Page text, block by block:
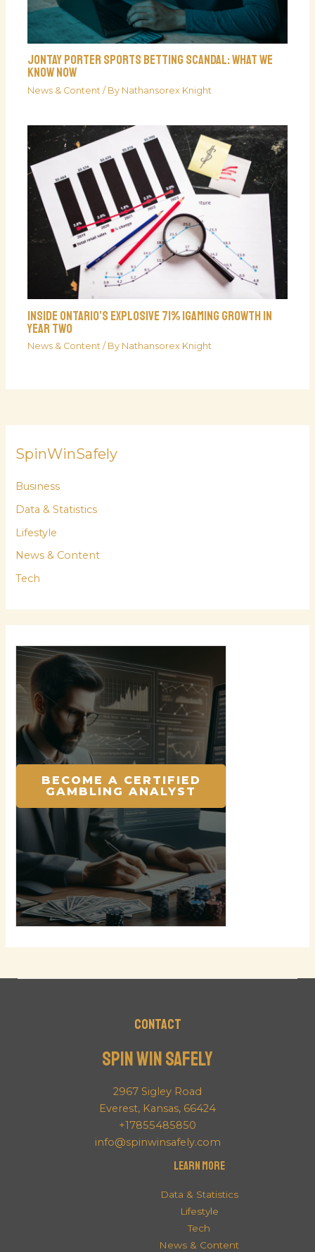
SpinWinSafely
Business
Data & Statistics
Lifestyle
News & Content
Tech
BECOME A CERTIFIED
GAMBLING ANALYST
Jontay Porter Sports Betting Scandal: What We
Know Now
News & Content / By Nathansorex Knight
Inside Ontario’s Explosive 71% iGaming Growth In
Year Two
News & Content / By Nathansorex Knight
Contact
Spin Win Safely
2967 Sigley Road
Everest, Kansas, 66424
+17855485850
info@spinwinsafely.com
Learn More
Data & Statistics
Lifestyle
Tech
News & Content